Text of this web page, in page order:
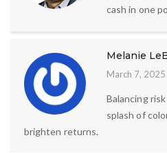
cash in one
Melanie
March 7,
Balancing
splash of
brighten returns.